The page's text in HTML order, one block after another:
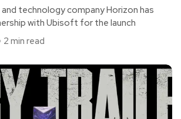
and technology company Horizon has
with Ubisoft for the launch
2 min read